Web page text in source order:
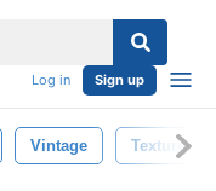
Log in Sign up
Vintage Texture